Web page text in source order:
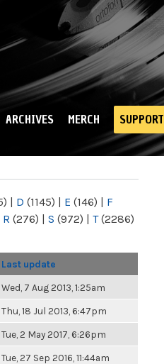
ARCHIVES MERCH SUPPORT
| D (1145) | E (146) | F
R (276) | S (972) | T(2286)
Last update
Wed, 7 Aug 2013, 1:25am
Thu, 18 Jul 2013, 6:47pm
Tue, 2 May 2017, 6:26pm
Tue, 27 Sep 2016, 11:44am